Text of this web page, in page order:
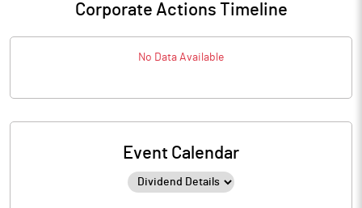
Corporate Actions Timeline
No Data Available
Event Calendar